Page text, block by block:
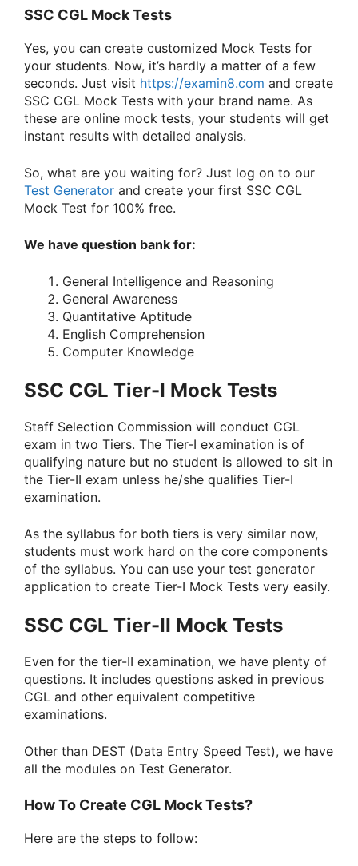
SSC CGL Mock Tests
Yes, you can create customized Mock Tests for
your students. Now, it’s hardly a matter of a few
seconds. Just visit https://examin8.com and create
SSC CGL Mock Tests with your brand name. As
these are online mock tests, your students will get
instant results with detailed analysis.
So, what are you waiting for? Just log on to our
Test Generator and create your first SSC CGL
Mock Test for 100% free.
We have question bank for:
General Intelligence and Reasoning
General Awareness
Quantitative Aptitude
English Comprehension
Computer Knowledge
SSC CGL Tier-I Mock Tests
Staff Selection Commission will conduct CGL
exam in two Tiers. The Tier-I examination is of
qualifying nature but no student is allowed to sit in
the Tier-II exam unless he/she qualifies Tier-I
examination.
As the syllabus for both tiers is very similar now,
students must work hard on the core components
of the syllabus. You can use your test generator
application to create Tier-I Mock Tests very easily.
SSC CGL Tier-II Mock Tests
Even for the tier-II examination, we have plenty of
questions. It includes questions asked in previous
CGL and other equivalent competitive
examinations.
Other than DEST (Data Entry Speed Test), we have
all the modules on Test Generator.
How To Create CGL Mock Tests?
Here are the steps to follow: